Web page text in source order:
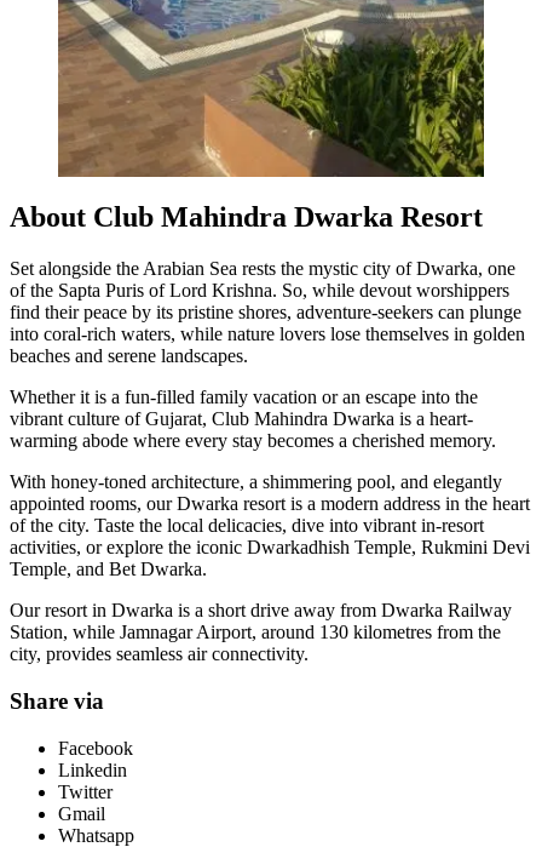
About Club Mahindra Dwarka Resort
Set alongside the Arabian Sea rests the mystic city of Dwarka, one
of the Sapta Puris of Lord Krishna. So, while devout worshippers
find their peace by its pristine shores, adventure-seekers can plunge
into coral-rich waters, while nature lovers lose themselves in golden
beaches and serene landscapes.
Whether it is a fun-filled family vacation or an escape into the
vibrant culture of Gujarat, Club Mahindra Dwarka is a heart-
warming abode where every stay becomes a cherished memory.
With honey-toned architecture, a shimmering pool, and elegantly
appointed rooms, our Dwarka resort is a modern address in the heart
of the city. Taste the local delicacies, dive into vibrant in-resort
activities, or explore the iconic Dwarkadhish Temple, Rukmini Devi
Temple, and Bet Dwarka.
Our resort in Dwarka is a short drive away from Dwarka Railway
Station, while Jamnagar Airport, around 130 kilometres from the
city, provides seamless air connectivity.
Share via
Facebook
Linkedin
Twitter
Gmail
Whatsapp